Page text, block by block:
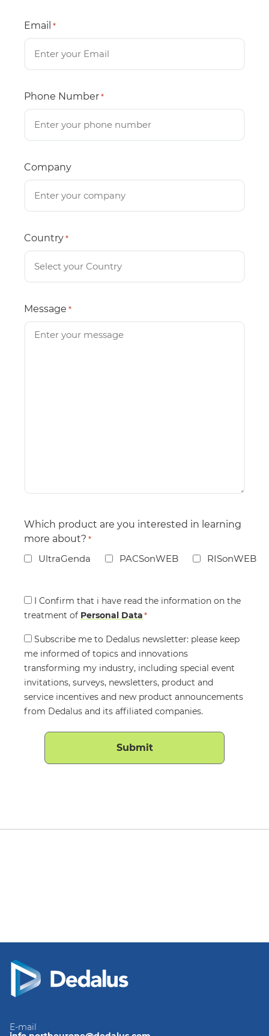
Email *
Phone Number *
Company
Country *
Message *
Which product are you interested in learning
more about? *
UltraGenda PACSonWEB RISonWEB
Consent
*
I Confirm that i have read the information on the
treatment of Personal Data*
Consent
Subscribe me to Dedalus newsletter: please keep
me informed of topics and innovations
transforming my industry, including special event
invitations, surveys, newsletters, product and
service incentives and new product announcements
from Dedalus and its affiliated companies.
E-mail